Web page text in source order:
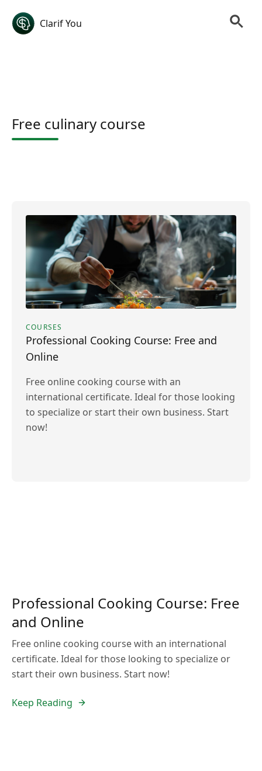
Clarif You
Free culinary course
COURSES
Professional Cooking Course: Free and
Online
Free online cooking course with an
international certificate. Ideal for those looking
to specialize or start their own business. Start
now!
Professional Cooking Course: Free
and Online
Free online cooking course with an international
certificate. Ideal for those looking to specialize or
start their own business. Start now!
Keep Reading